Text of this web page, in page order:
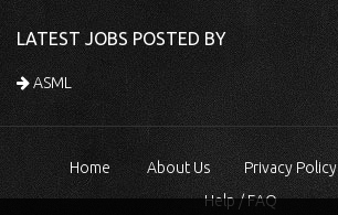
LATEST JOBS POSTED BY
ASML
Home About Us Privacy Policy
Help / FAQ